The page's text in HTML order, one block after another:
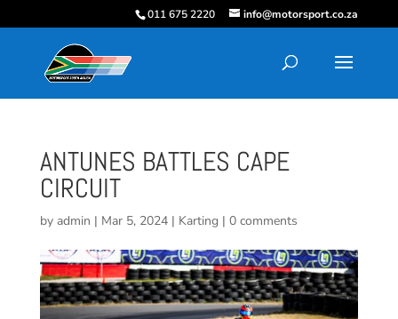
011 675 2220 info@motorsport.co.za
ANTUNES BATTLES CAPE
CIRCUIT
by admin | Mar 5, 2024| Karting | 0 comments